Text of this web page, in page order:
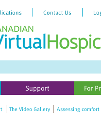
Contact Us
Support For
The Video Gallery Assessing